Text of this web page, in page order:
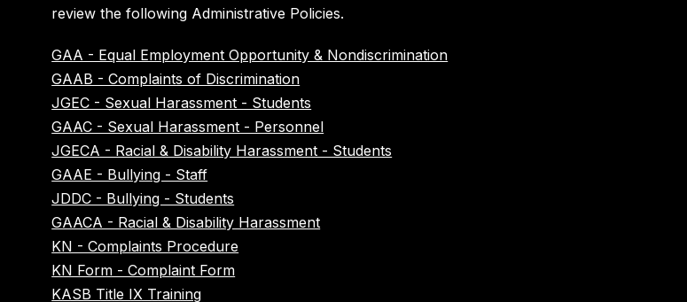
review the following Administrative Policies.
GAA - Equal Employment Opportunity & Nondiscrimination
GAAB - Complaints of Discrimination
JGEC - Sexual Harassment - Students
GAAC - Sexual Harassment - Personnel
JGECA - Racial & Disability Harassment - Students
GAAE - Bullying - Staff
JDDC - Bullying - Students
GAACA - Racial & Disability Harassment
KN - Complaints Procedure
KN Form - Complaint Form
KASB Title IX Training